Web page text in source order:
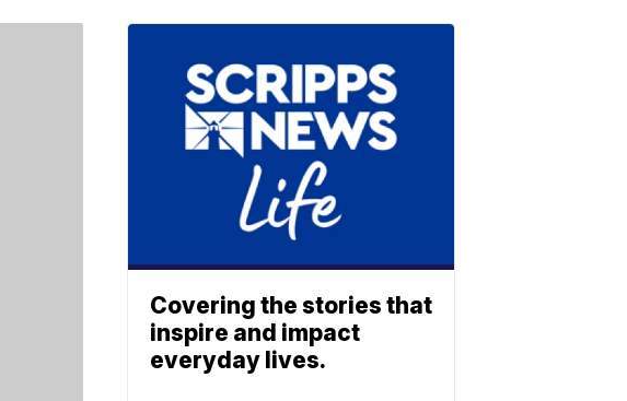
Covering the stories that
inspire and impact
everyday lives.